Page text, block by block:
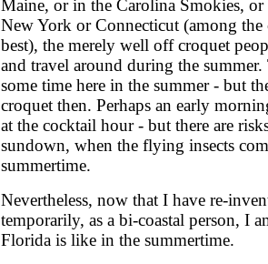
Maine, or in the Carolina Smokies,
New York or Connecticut (among
best), the merely well off croquet
and travel around during the
some time here in the summer - but
croquet then. Perhaps an early
at the cocktail hour - but there are
sundown, when the flying insects
summertime.
Nevertheless, now that I have re-
temporarily, as a bi-coastal person, I
Florida is like in the summertime.